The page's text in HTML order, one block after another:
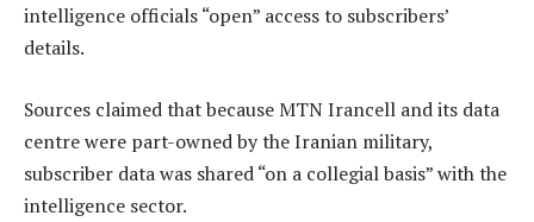
intelligence officials “open” access to subscribers’
details.
Sources claimed that because MTN Irancell and its data
centre were part-owned by the Iranian military,
subscriber data was shared “on a collegial basis” with the
intelligence sector.